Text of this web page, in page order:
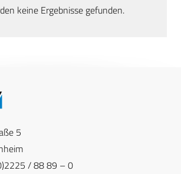
keine Ergebnisse gefunden.
5
/ 88 89 – 0